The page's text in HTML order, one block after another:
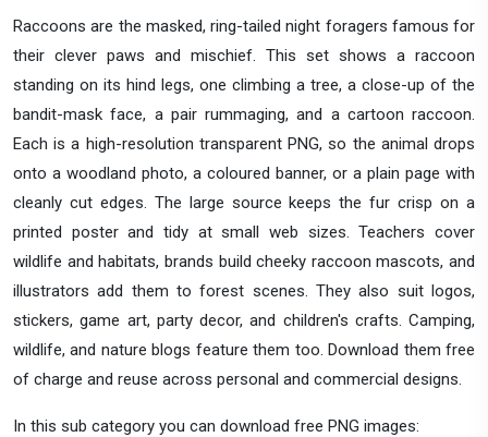
Raccoons are the masked, ring-tailed night foragers famous for
their clever paws and mischief. This set shows a raccoon
standing on its hind legs, one climbing a tree, a close-up of the
bandit-mask face, a pair rummaging, and a cartoon raccoon.
Each is a high-resolution transparent PNG, so the animal drops
onto a woodland photo, a coloured banner, or a plain page with
cleanly cut edges. The large source keeps the fur crisp on a
printed poster and tidy at small web sizes. Teachers cover
wildlife and habitats, brands build cheeky raccoon mascots, and
illustrators add them to forest scenes. They also suit logos,
stickers, game art, party decor, and children's crafts. Camping,
wildlife, and nature blogs feature them too. Download them free
of charge and reuse across personal and commercial designs.
In this sub category you can download free PNG images: